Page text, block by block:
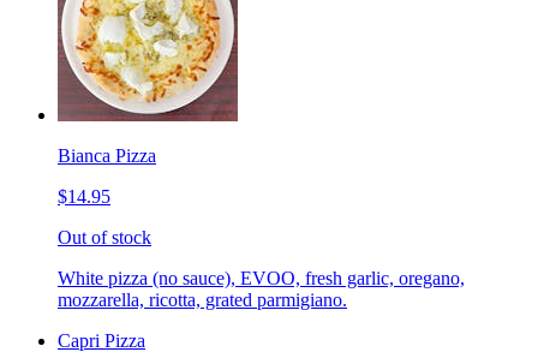
Bianca Pizza
$14.95
Out of stock
White pizza (no sauce), EVOO, fresh garlic, oregano,
mozzarella, ricotta, grated parmigiano.
Capri Pizza